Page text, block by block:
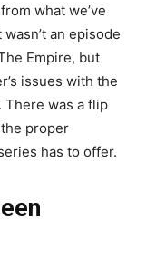
what we’ve
wasn’t an episode
Empire, but
issues with the
There was a flip
proper
has to offer.